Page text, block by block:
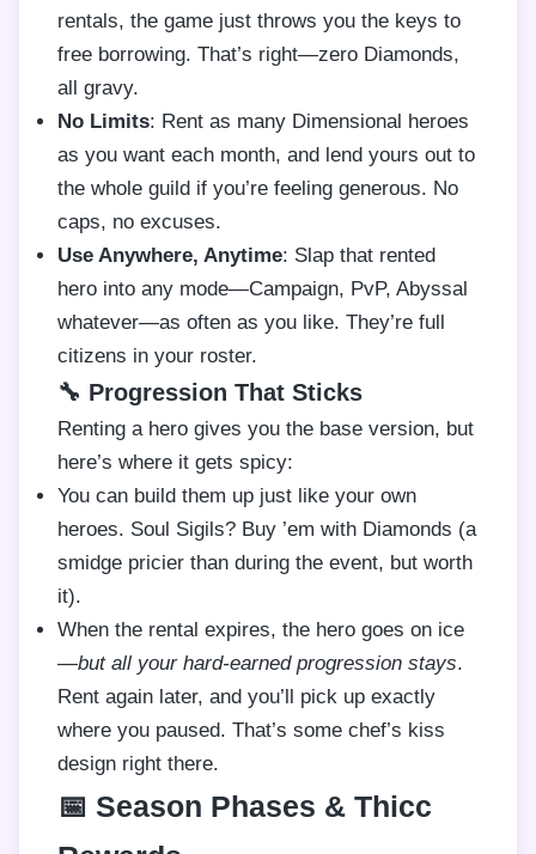
rentals, the game just throws you the keys to
free borrowing. That’s right—zero Diamonds,
all gravy.
No Limits: Rent as many Dimensional heroes
as you want each month, and lend yours out to
the whole guild if you’re feeling generous. No
caps, no excuses.
Use Anywhere, Anytime: Slap that rented
hero into any mode—Campaign, PvP, Abyssal
whatever—as often as you like. They’re full
citizens in your roster.
🔧 Progression That Sticks
Renting a hero gives you the base version, but
here’s where it gets spicy:
You can build them up just like your own
heroes. Soul Sigils? Buy ’em with Diamonds (a
smidge pricier than during the event, but worth
it).
When the rental expires, the hero goes on ice
—but all your hard-earned progression stays.
Rent again later, and you’ll pick up exactly
where you paused. That’s some chef’s kiss
design right there.
📅 Season Phases & Thicc